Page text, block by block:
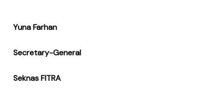
Yuna Farhan
Secretary-General
Seknas FITRA